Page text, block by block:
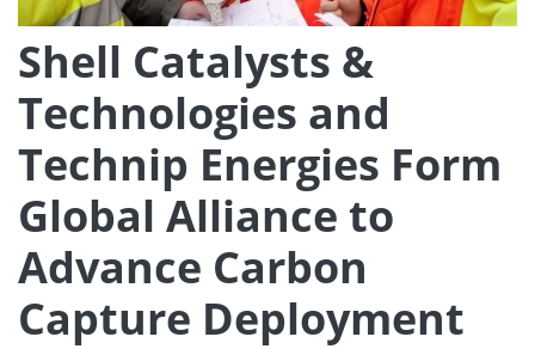
Shell Catalysts &
Technologies and
Technip Energies Form
Global Alliance to
Advance Carbon
Capture Deployment